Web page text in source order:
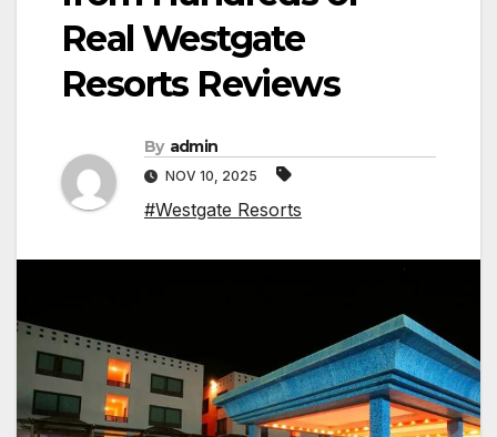
Real Westgate
Resorts Reviews
By admin
NOV 10, 2025
#Westgate Resorts